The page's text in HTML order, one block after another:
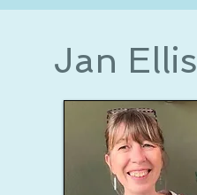
Jan Ellis